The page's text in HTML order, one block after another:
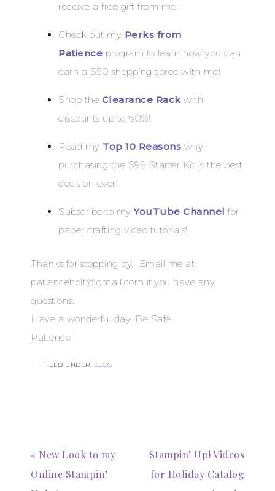
receive a free gift from me!
Check out my Perks from
Patience program to learn how you can
earn a $50 shopping spree with me!
Shop the Clearance Rackwith
discounts up to 60%!
Read my Top 10 Reasons why
purchasing the $99 Starter Kit is the best
decision ever!
Subscribe to myYouTube Channel for
paper crafting video tutorials!
Thanks for stopping by. Email me at
patienceholt@gmail.com if you have any
questions.
Have a wonderful day, Be Safe.
Patience
FILED UNDER: BLOG
« New Look to my
Online Stampin’
Stampin’ Up! Videos
for Holiday Catalog
Get news about updates, events, and
special offers from Notes from Patience in
your inbox.